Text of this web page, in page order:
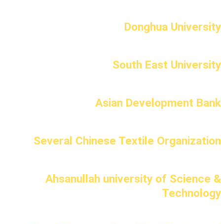
Donghua University
South East University
Asian Development Bank
Several Chinese Textile Organization
Ahsanullah university of Science &
Technology